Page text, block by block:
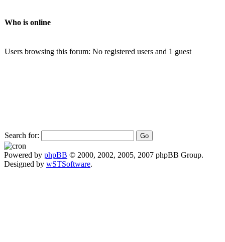
Who is online
Users browsing this forum: No registered users and 1 guest
Search for:
Powered by phpBB © 2000, 2002, 2005, 2007 phpBB Group.
Designed by wSTSoftware.